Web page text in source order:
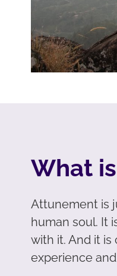
What
Attunement is
human soul. It
with it. And it
experience